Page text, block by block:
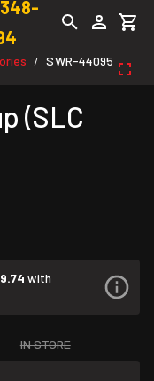
/ SWR-44095
(SLC
with
IN STORE